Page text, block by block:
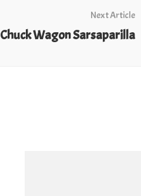
Next Article
Chuck Wagon Sarsaparilla